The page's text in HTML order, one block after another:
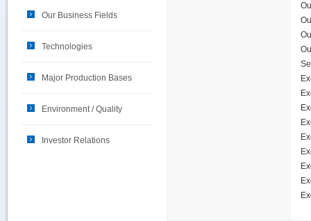
Our Business Fields
Technologies
Major Production Bases
Environment / Quality
Investor Relations